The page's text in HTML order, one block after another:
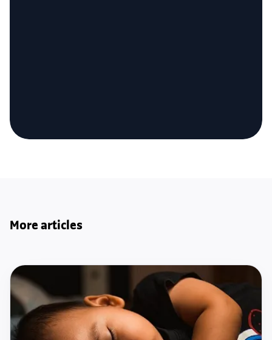
More articles